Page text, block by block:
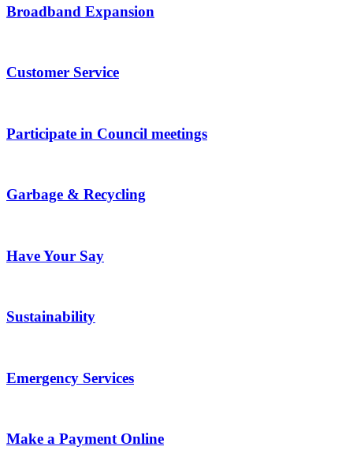
Broadband Expansion
Customer Service
Participate in Council meetings
Garbage & Recycling
Have Your Say
Sustainability
Emergency Services
Make a Payment Online